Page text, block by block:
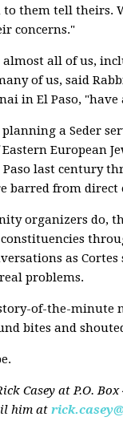
to them tell theirs.
concerns."
almost all of us,
of us, said
in El Paso, "have
planning a Seder
European
last century
barred from direct
organizers do,
as Cortes
problems.
of-the-minute
bites and
Casey at P.O.
him at